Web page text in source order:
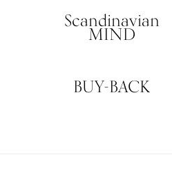
Scandinavian
MIND
BUY-BACK